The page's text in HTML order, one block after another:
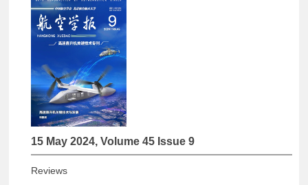
15 May 2024, Volume 45 Issue 9
Reviews